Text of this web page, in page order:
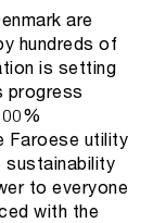
are
hundreds of
is setting
progress
Faroese utility
sustainability
to everyone
with the